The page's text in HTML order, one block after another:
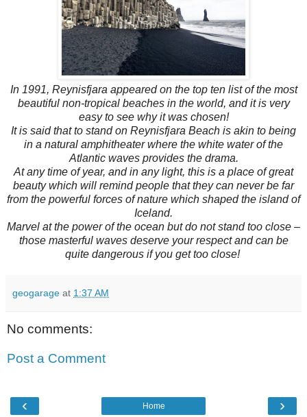
In 1991, Reynisfjara appeared on the top ten list of the most
beautiful non-tropical beaches in the world, and it is very
easy to see why it was chosen!
It is said that to stand on Reynisfjara Beach is akin to being
in a natural amphitheater where the white water of the
Atlantic waves provides the drama.
At any time of year, and in any light, this is a place of great
beauty which will remind people that they can never be far
from the powerful forces of nature which shaped the island of
Iceland.
Marvel at the power of the ocean but do not stand too close –
those masterful waves deserve your respect and can be
quite dangerous if you get too close!
geogarage at 1:37 AM
No comments:
Post a Comment
‹ ›
Home